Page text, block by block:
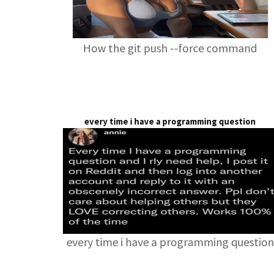
How the git push --force command
every time i have a programming question
every time i have a programming question